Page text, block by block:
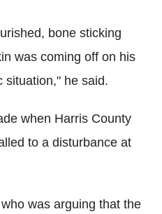
bone sticking
was coming off on his
situation," he said.
when Harris County
to a disturbance at
was arguing that the